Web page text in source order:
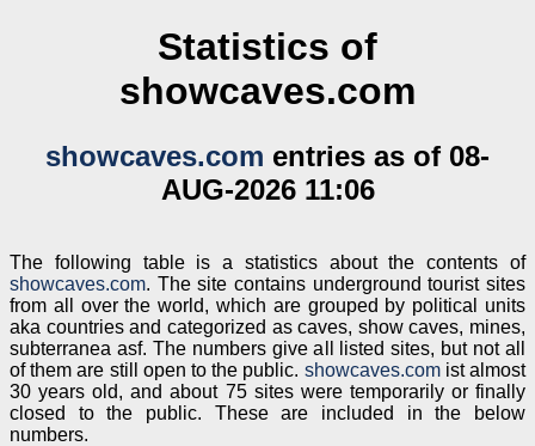
Statistics of
showcaves.com
showcaves.com entries as of 08-
AUG-2026 11:06
The following table is a statistics about the contents of
showcaves.com. The site contains underground tourist sites
from all over the world, which are grouped by political units
aka countries and categorized as caves, show caves, mines,
subterranea asf. The numbers give all listed sites, but not all
of them are still open to the public. showcaves.comist almost
30 years old, and about 75 sites were temporarily or finally
closed to the public. These are included in the below
numbers.